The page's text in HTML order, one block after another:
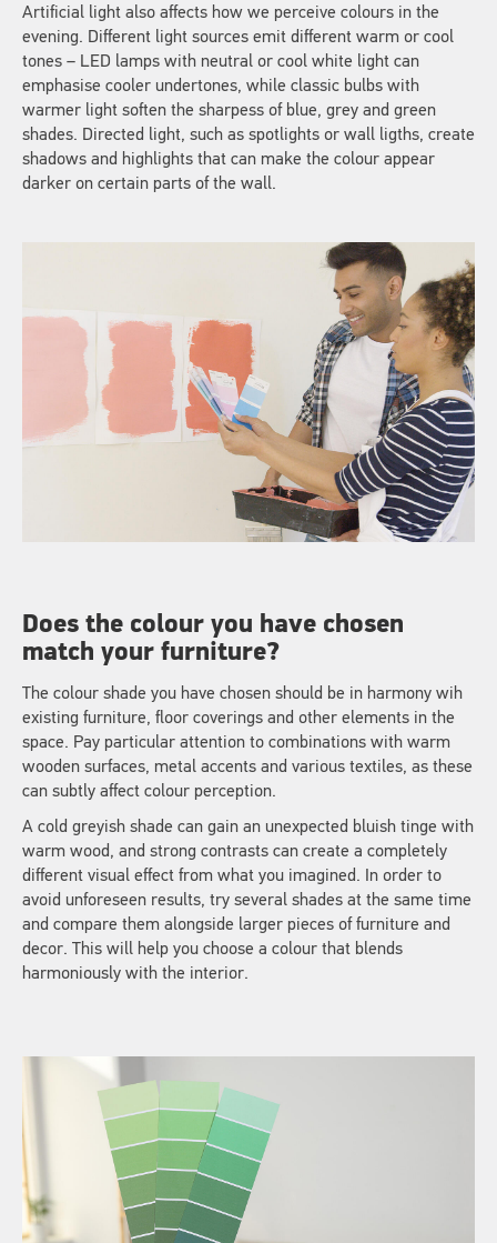
Artificial light also affects how we perceive colours in the
evening. Different light sources emit different warm or cool
tones – LED lamps with neutral or cool white light can
emphasise cooler undertones, while classic bulbs with
warmer light soften the sharpess of blue, grey and green
shades. Directed light, such as spotlights or wall ligths, create
shadows and highlights that can make the colour appear
darker on certain parts of the wall.
Does the colour you have chosen
match your furniture?
The colour shade you have chosen should be in harmony wih
existing furniture, floor coverings and other elements in the
space. Pay particular attention to combinations with warm
wooden surfaces, metal accents and various textiles, as these
can subtly affect colour perception.
A cold greyish shade can gain an unexpected bluish tinge with
warm wood, and strong contrasts can create a completely
different visual effect from what you imagined. In order to
avoid unforeseen results, try several shades at the same time
and compare them alongside larger pieces of furniture and
decor. This will help you choose a colour that blends
harmoniously with the interior.